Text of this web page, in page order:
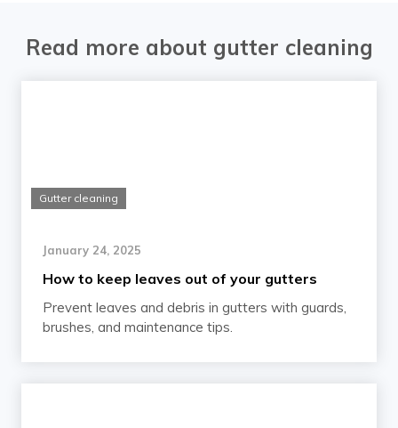
Read more about gutter cleaning
Gutter cleaning
January 24, 2025
How to keep leaves out of your gutters
Prevent leaves and debris in gutters with guards,
brushes, and maintenance tips.